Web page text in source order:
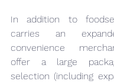
In addition to
carries an
convenience
offer a large
selection (including